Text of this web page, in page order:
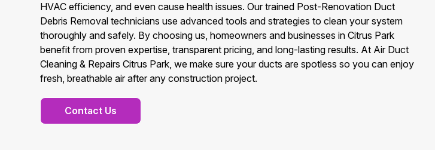
HVAC efficiency, and even cause health issues. Our trained Post-Renovation Duct
Debris Removal technicians use advanced tools and strategies to clean your system
thoroughly and safely. By choosing us, homeowners and businesses in Citrus Park
benefit from proven expertise, transparent pricing, and long-lasting results. At Air Duct
Cleaning & Repairs Citrus Park, we make sure your ducts are spotless so you can enjoy
fresh, breathable air after any construction project.
Contact Us